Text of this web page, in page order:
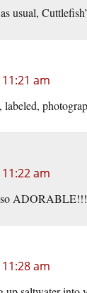
usual,
am
labeled,
am
am